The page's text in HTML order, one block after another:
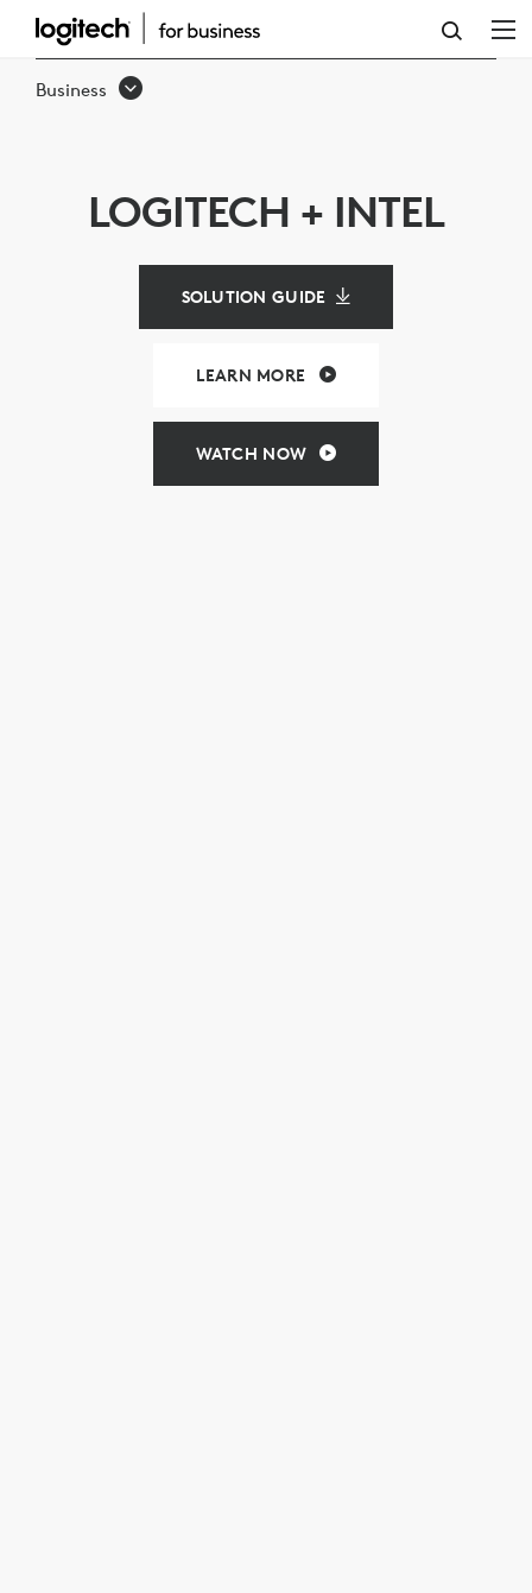
LOGITECH
CONFERENCING
SOLUTIONS
Business
LOGITECH + INTEL
SOLUTION GUIDE
LEARN MORE
WATCH NOW